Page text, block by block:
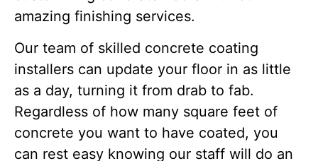
amazing finishing services.
Our team of skilled concrete coating
installers can update your floor in as little
as a day, turning it from drab to fab.
Regardless of how many square feet of
concrete you want to have coated, you
can rest easy knowing our staff will do an